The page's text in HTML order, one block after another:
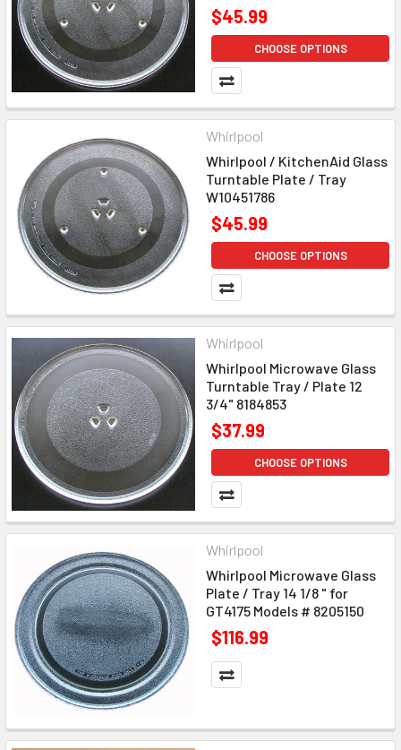
$45.99
CHOOSE OPTIONS
Whirlpool
Whirlpool / KitchenAid Glass
Turntable Plate / Tray
W10451786
$45.99
CHOOSE OPTIONS
Whirlpool
Whirlpool Microwave Glass
Turntable Tray / Plate 12
3/4" 8184853
$37.99
CHOOSE OPTIONS
Whirlpool
Whirlpool Microwave Glass
Plate / Tray 14 1/8 " for
GT4175 Models # 8205150
$116.99